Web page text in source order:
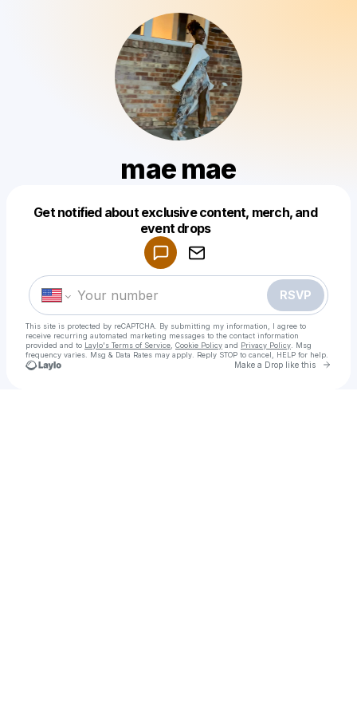
mae mae
Get notified about exclusive content, merch, and
event drops
RSVP
This site is protected by reCAPTCHA. By submitting my information, I agree to
receive recurring automated marketing messages to the contact information
provided and to Laylo's Terms of Service Cookie Policy and Privacy Policy . Msg
frequency varies. Msg & Data Rates may apply. Reply STOP to cancel, HELP for help.
Make a Drop like this Go
Make a drop like this